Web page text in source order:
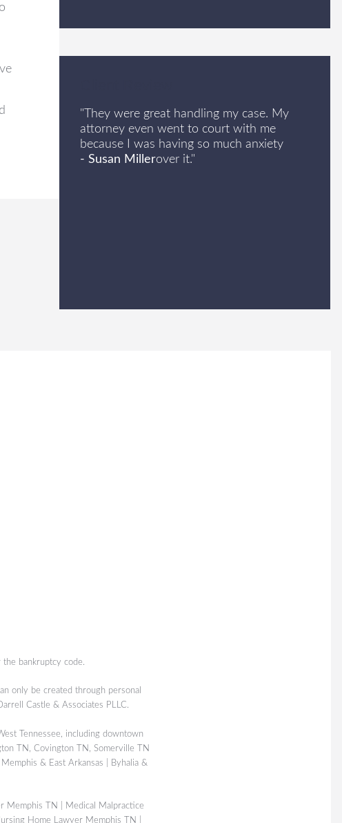
"They were great handling my case. My
attorney even went to court with me
because I was having so much anxiety
over it."
- Susan Miller
bankruptcy code.
only be created through personal
Castle & Associates PLLC.
Tennessee, including downtown
TN, Covington TN, Somerville TN
& East Arkansas | Byhalia &
Memphis TN
Medical Malpractice
Home Lawyer Memphis TN